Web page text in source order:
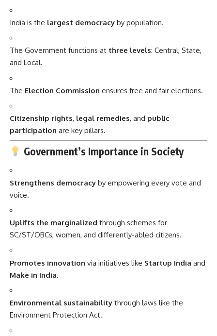
India is the largest democracy by population.
The Government functions at three levels: Central, State,
and Local.
The Election Commission ensures free and fair elections.
Citizenship rights, legal remedies, and public
participation are key pillars.
Government’s Importance in Society
Strengthens democracy by empowering every vote and
voice.
Uplifts the marginalized through schemes for
SC/ST/OBCs, women, and differently-abled citizens.
Promotes innovation via initiatives like Startup India and
Make in India.
Environmental sustainability through laws like the
Environment Protection Act.